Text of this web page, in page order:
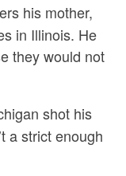
his mother,
in Illinois. He
they would not
shot his
a strict enough